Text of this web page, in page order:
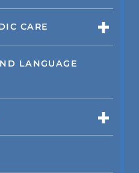
CARE
LANGUAGE